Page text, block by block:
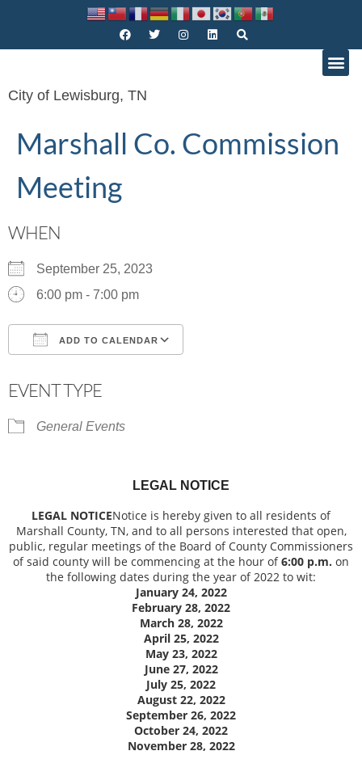
City of Lewisburg, TN
Marshall Co. Commission
Meeting
WHEN
September 25, 2023
6:00 pm - 7:00 pm
ADD TO CALENDAR
EVENT TYPE
General Events
LEGAL NOTICE
LEGAL NOTICENotice is hereby given to all residents of
Marshall County, TN, and to all persons interested that open,
public, regular meetings of the Board of County Commissioners
of said county will be commencing at the hour of6:00 p.m. on
the following dates during the year of 2022 to wit:
January 24, 2022
February 28, 2022
March 28, 2022
April 25, 2022
May 23, 2022
June 27, 2022
July 25, 2022
August 22, 2022
September 26, 2022
October 24, 2022
November 28, 2022